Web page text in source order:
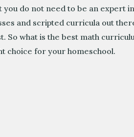
you do not need to be an expert
and scripted curricula out
So what is the best math
choice for your homeschool.